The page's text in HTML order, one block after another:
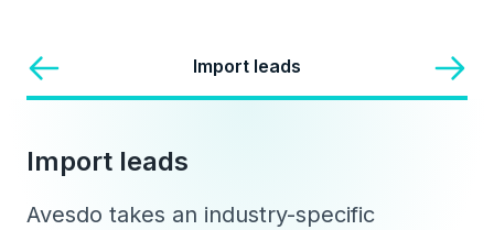
Import leads
Import leads
Avesdo takes an industry-specific